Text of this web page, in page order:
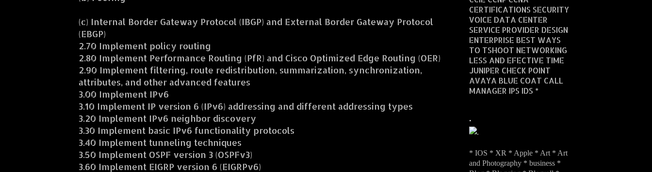
(c) Internal Border Gateway Protocol (IBGP) and External Border Gateway Protocol
(EBGP)
2.70 Implement policy routing
2.80 Implement Performance Routing (PfR) and Cisco Optimized Edge Routing (OER)
2.90 Implement filtering, route redistribution, summarization, synchronization,
attributes, and other advanced features
3.00 Implement IPv6
3.10 Implement IP version 6 (IPv6) addressing and different addressing types
3.20 Implement IPv6 neighbor discovery
3.30 Implement basic IPv6 functionality protocols
3.40 Implement tunneling techniques
3.50 Implement OSPF version 3 (OSPFv3)
3.60 Implement EIGRP version 6 (EIGRPv6)
CERTIFICATIONS SECURITY
VOICE DATA CENTER
SERVICE PROVIDER DESIGN
ENTERPRISE BEST WAYS
TO TSHOOT NETWORKING
LESS AND EFECTIVE TIME
JUNIPER CHECK POINT
AVAYA BLUE COAT CALL
MANAGER IPS IDS *
.
* IOS * XR * Apple * Art * Art
and Photography * business *